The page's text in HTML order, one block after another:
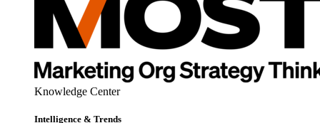
Knowledge Center
Intelligence & Trends